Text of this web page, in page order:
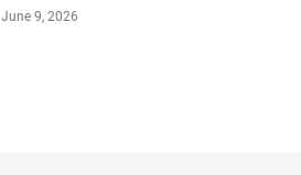
June 9, 2026